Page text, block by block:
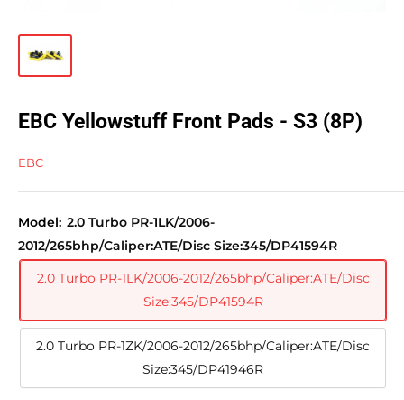
EBC Yellowstuff Front Pads - S3 (8P)
EBC
Model: 2.0 Turbo PR-1LK/2006-
2012/265bhp/Caliper:ATE/Disc Size:345/DP41594R
2.0 Turbo PR-1LK/2006-2012/265bhp/Caliper:ATE/Disc
Size:345/DP41594R
2.0 Turbo PR-1ZK/2006-2012/265bhp/Caliper:ATE/Disc
Size:345/DP41946R